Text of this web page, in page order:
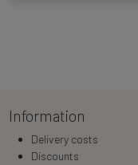
Information
Delivery costs
Discounts